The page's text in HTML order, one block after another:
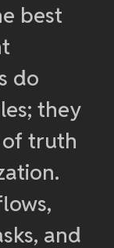
best
do
they
of truth
and